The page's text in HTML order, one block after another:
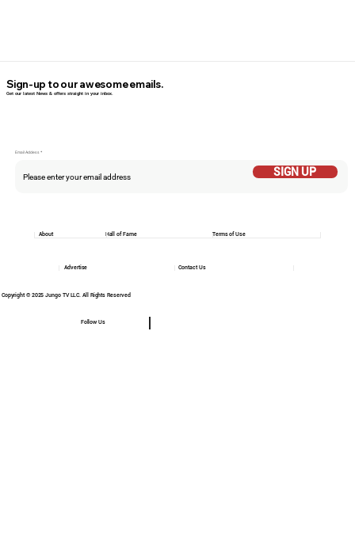
Email Addess
SIGN UP
Sign-up to our awesome emails.
Get our latest News & offers straight in your inbox.
Copyright © 2025 Jungo TV LLC. All Rights Reserved
Follow Us
Hall of Fame Terms of Use
About
Contact Us
Advertise